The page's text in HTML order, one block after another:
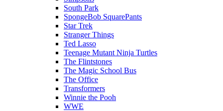
South Park
SpongeBob SquarePants
Star Trek
Stranger Things
Ted Lasso
Teenage Mutant Ninja Turtles
The Flintstones
The Magic School Bus
The Office
Transformers
Winnie the Pooh
WWE